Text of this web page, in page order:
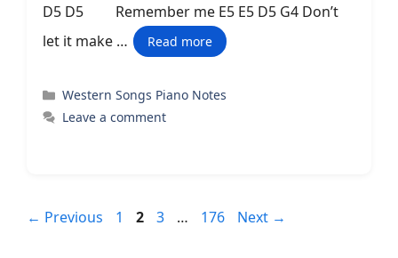
D5 D5 Remember me E5 E5 D5 G4 Don’t
let it make …
Read more
Categories
Western Songs Piano Notes
Leave a comment
← Previous Page
1 Page
2 Page
3 … Page
176 Next →